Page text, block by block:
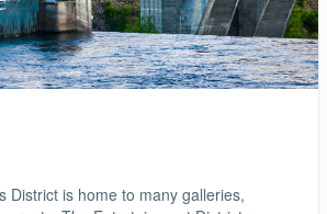
District is home to many galleries,